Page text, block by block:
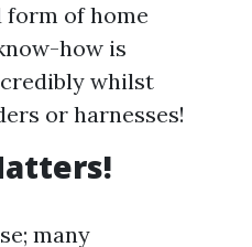
form of home
how is
whilst
or harnesses!
many